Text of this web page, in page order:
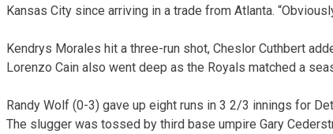
Kansas City since arriving in a trade from Atlanta.
Kendrys Morales hit a three-run shot, Cheslor Cuthbert
Lorenzo Cain also went deep as the Royals matched a
Randy Wolf (0-3) gave up eight runs in 3 2/3 innings for
The slugger was tossed by third base umpire Gary